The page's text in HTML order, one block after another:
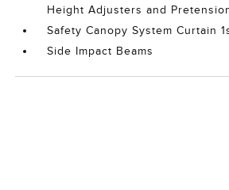
Height Adjusters and
Safety Canopy System Curtain
Side Impact Beams